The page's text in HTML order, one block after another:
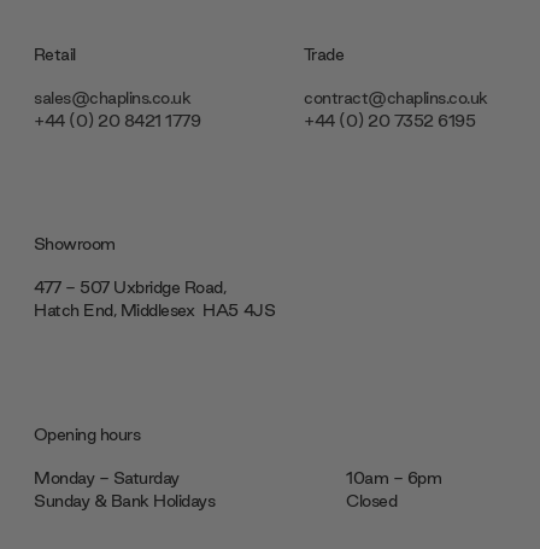
Retail
sales@chaplins.co.uk
+44 (0) 20 8421 1779
Trade
contract@chaplins.co.uk
+44 (0) 20 7352 6195
Showroom
477 - 507 Uxbridge Road,
Hatch End, Middlesex ‎‎‏‏‎ ‎HA5 4JS
Opening hours
Monday - Saturday
10am - 6pm
Sunday & Bank Holidays
Closed